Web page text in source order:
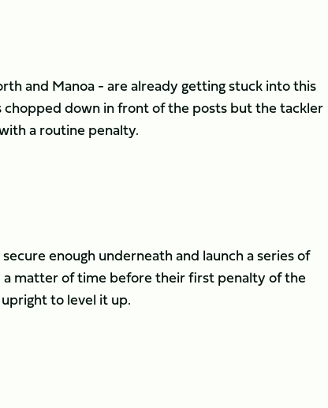
and Manoa - are already getting stuck into this
down in front of the posts but the tackler
a routine penalty.
enough underneath and launch a series of
a matter of time before their first penalty of the
to level it up.